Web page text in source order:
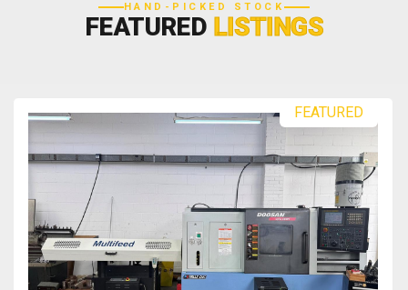
HAND-PICKED STOCK
FEATURED LISTINGS
FEATURED